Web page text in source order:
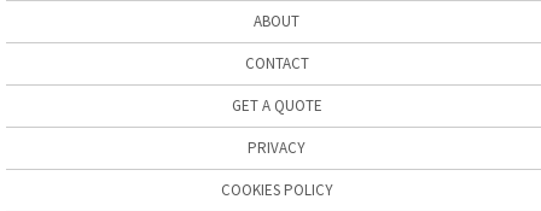
ABOUT
CONTACT
GET A QUOTE
PRIVACY
COOKIES POLICY